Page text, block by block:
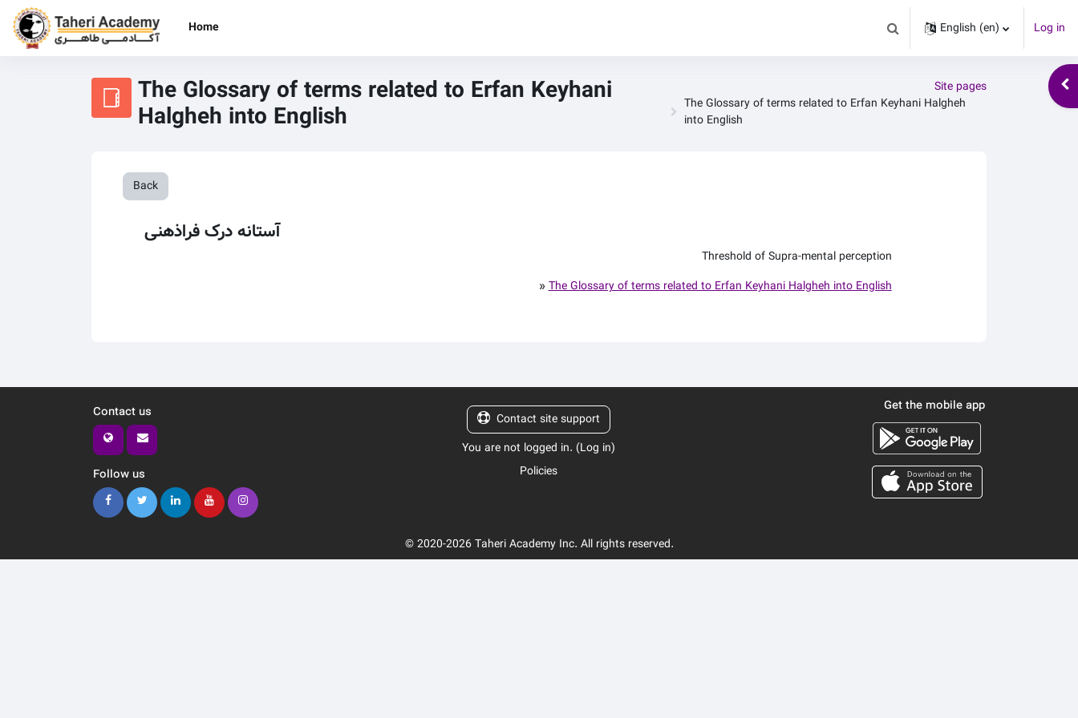
Skip to main content
Home
Toggle search input
English ‎(en)‎ Log in
The Glossary of terms related to Erfan Keyhani
Halgheh into English
Site pages
The Glossary of terms related to Erfan Keyhani Halgheh
into English
Back
آستانه درک فراذهنی
Threshold of Supra-mental perception
»The Glossary of terms related to Erfan Keyhani Halgheh into English
Contact us
Follow us
Contact site support
You are not logged in. (Log in)
Policies
Get the mobile app
© 2020-2026 Taheri Academy Inc. All rights reserved.